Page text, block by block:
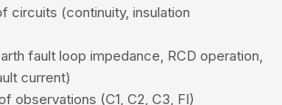
circuits (continuity, insulation
fault loop impedance, RCD operation,
current)
observations (C1, C2, C3, FI)